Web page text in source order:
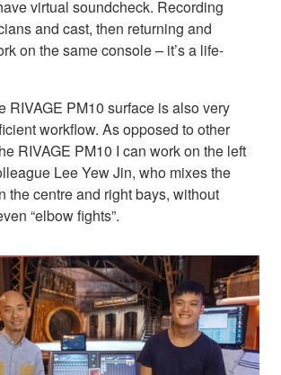
virtual soundcheck. Recording
and cast, then returning and
on the same console – it’s a life-
RIVAGE PM10 surface is also very
workflow. As opposed to other
RIVAGE PM10 I can work on the left
Lee Yew Jin, who mixes the
the centre and right bays, without
“elbow fights”.